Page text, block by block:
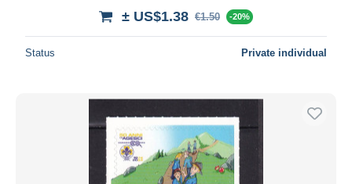
± US$1.38 €1.50 -20%
Status Private individual